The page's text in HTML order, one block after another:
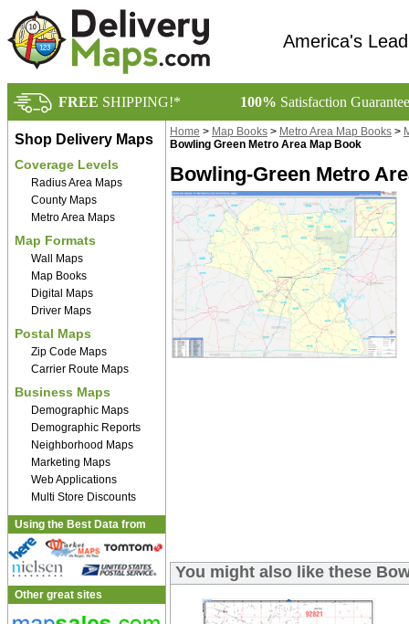
America's
FREE SHIPPING!* 100% Satisfaction
Shop Delivery Maps
Coverage Levels
Radius Area Maps
County Maps
Metro Area Maps
Map Formats
Wall Maps
Map Books
Digital Maps
Driver Maps
Postal Maps
Zip Code Maps
Carrier Route Maps
Business Maps
Demographic Maps
Demographic Reports
Neighborhood Maps
Marketing Maps
Web Applications
Multi Store Discounts
Using the Best Data from
Other great sites
Home > Map Books > Metro Area Map Books >
Bowling Green Metro Area Map Book
Bowling-Green Metro
You might also like these